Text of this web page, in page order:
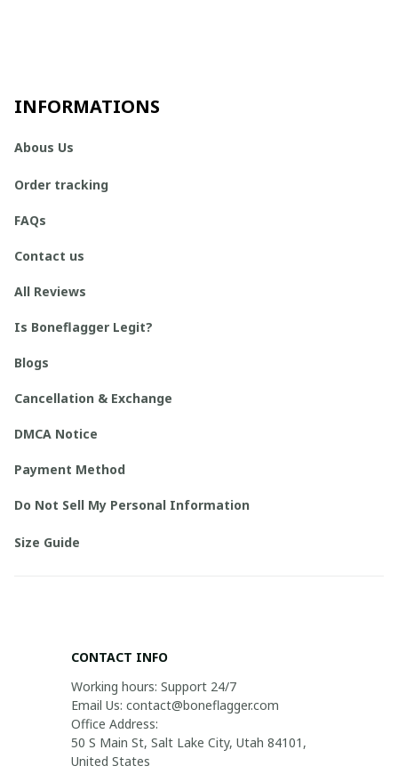
INFORMATIONS
Abous Us
Order tracking
FAQs
Contact us
All Reviews
Is Boneflagger Legit?
Blogs
Cancellation & Exchange
DMCA Notice
Payment Method
Do Not Sell My Personal Information
Size Guide
CONTACT INFO
Working hours: Support 24/7
Email Us: contact@boneflagger.com
Office Address:
50 S Main St, Salt Lake City, Utah 84101,
United States